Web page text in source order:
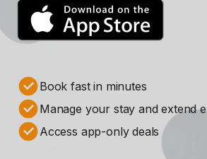
Book fast in minutes
Manage your stay and extend
Access app-only deals